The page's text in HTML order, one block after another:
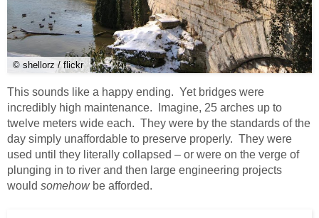
© shellorz / flickr
This sounds like a happy ending. Yet bridges were
incredibly high maintenance. Imagine, 25 arches up to
twelve meters wide each. They were by the standards of the
day simply unaffordable to preserve properly. They were
used until they literally collapsed – or were on the verge of
plunging in to river and then large engineering projects
would somehow be afforded.